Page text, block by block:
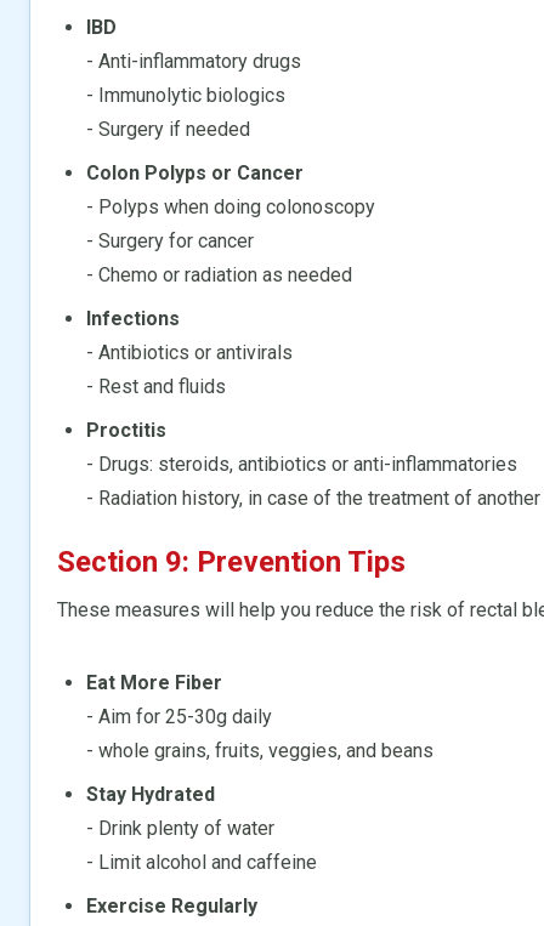
IBD
- Anti-inflammatory drugs
- Immunolytic biologics
- Surgery if needed
Colon Polyps or Cancer
- Polyps when doing colonoscopy
- Surgery for cancer
- Chemo or radiation as needed
Infections
- Antibiotics or antivirals
- Rest and fluids
Proctitis
- Drugs: steroids, antibiotics or anti-inflammatories
- Radiation history, in case of the treatment of another
Section 9: Prevention Tips
These measures will help you reduce the risk of rectal
Eat More Fiber
- Aim for 25-30g daily
- whole grains, fruits, veggies, and beans
Stay Hydrated
- Drink plenty of water
- Limit alcohol and caffeine
Exercise Regularly